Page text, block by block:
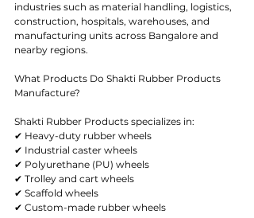
industries such as material handling, logistics,
construction, hospitals, warehouses, and
manufacturing units across Bangalore and
nearby regions.
What Products Do Shakti Rubber Products
Manufacture?
Shakti Rubber Products specializes in:
✔ Heavy-duty rubber wheels
✔ Industrial caster wheels
✔ Polyurethane (PU) wheels
✔ Trolley and cart wheels
✔ Scaffold wheels
✔ Custom-made rubber wheels